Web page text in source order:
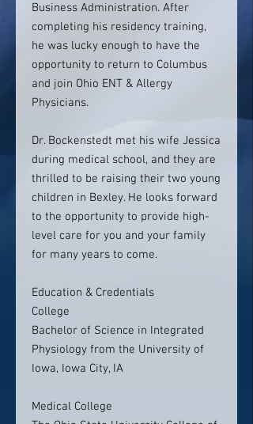
Business Administration. After
completing his residency training,
he was lucky enough to have the
opportunity to return to Columbus
and join Ohio ENT & Allergy
Physicians.
Dr. Bockenstedt met his wife Jessica
during medical school, and they are
thrilled to be raising their two young
children in Bexley. He looks forward
to the opportunity to provide high-
level care for you and your family
for many years to come.
Education & Credentials
College
Bachelor of Science in Integrated
Physiology from the University of
Iowa, Iowa City, IA
Medical College